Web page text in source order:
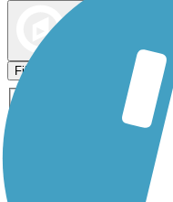
Filters
ATV
Dog Walking
Snowmobiling